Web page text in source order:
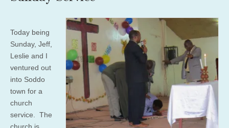
Today being
Sunday, Jeff,
Leslie and I
ventured out
into Soddo
town for a
church
service. The